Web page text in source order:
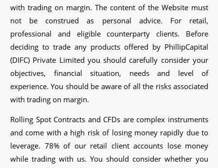
with trading on margin. The content of the Website must
not be construed as personal advice. For retail,
professional and eligible counterparty clients. Before
deciding to trade any products offered by PhillipCapital
(DIFC) Private Limited you should carefully consider your
objectives, financial situation, needs and level of
experience. You should be aware of all the risks associated
with trading on margin.
Rolling Spot Contracts and CFDs are complex instruments
and come with a high risk of losing money rapidly due to
leverage. 78% of our retail client accounts lose money
while trading with us. You should consider whether you